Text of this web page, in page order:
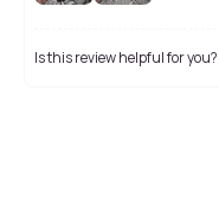
Is this review helpful for you?